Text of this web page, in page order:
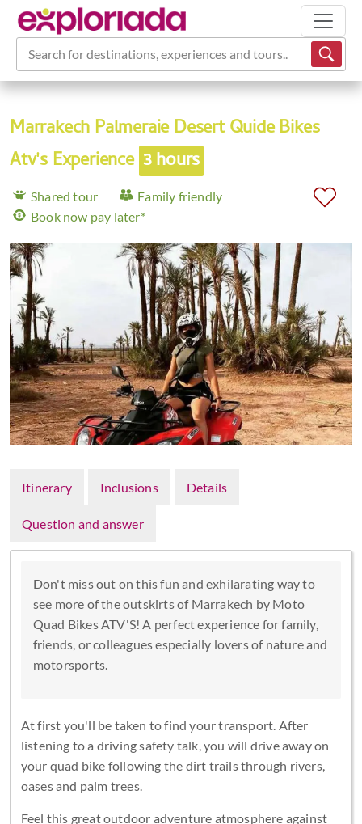
Search for destinations, experiences and tours...
Marrakech Palmeraie Desert Quide Bikes
Atv's Experience 3 hours
Shared tour
Family friendly
Book now pay later*
Itinerary Inclusions Details
Question and answer
Don't miss out on this fun and exhilarating way to
see more of the outskirts of Marrakech by Moto
Quad Bikes ATV'S! A perfect experience for family,
friends, or colleagues especially lovers of nature and
motorsports.
At first you'll be taken to find your transport. After
listening to a driving safety talk, you will drive away on
your quad bike following the dirt trails through rivers,
oases and palm trees.
Feel this great outdoor adventure atmosphere against